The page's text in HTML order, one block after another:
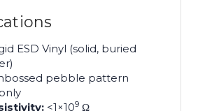
ESD Vinyl (solid, buried
pebble pattern
<1×109 Ω